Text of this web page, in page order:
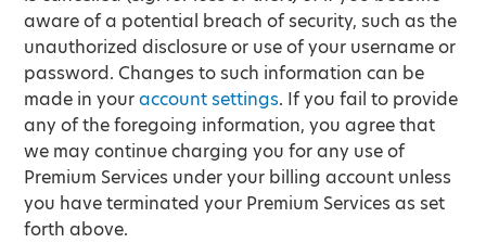
aware of a potential breach of security, such as the
unauthorized disclosure or use of your username or
password. Changes to such information can be
made in youraccount settings. If you fail to provide
any of the foregoing information, you agree that
we may continue charging you for any use of
Premium Services under your billing account unless
you have terminated your Premium Services as set
forth above.